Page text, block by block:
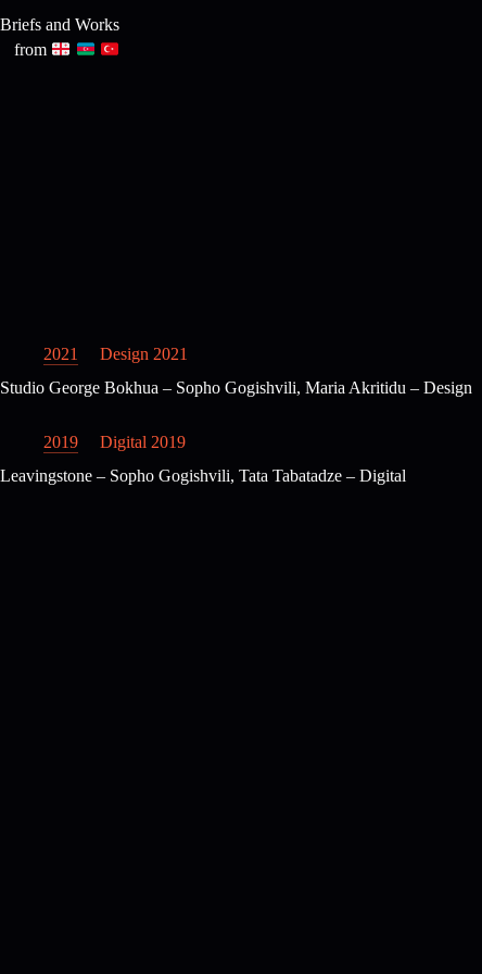
to
content
Briefs and Works
from
2021
Design 2021
Studio George Bokhua – Sopho Gogishvili, Maria Akritidu – Design
2019
Digital 2019
Leavingstone – Sopho Gogishvili, Tata Tabatadze – Digital